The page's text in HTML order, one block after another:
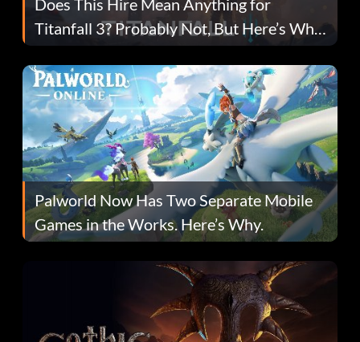
Titanfall 3? Probably Not, But Here’s Why
Fans Are Hopeful
Palworld Now Has Two Separate Mobile
Games in the Works. Here’s Why.